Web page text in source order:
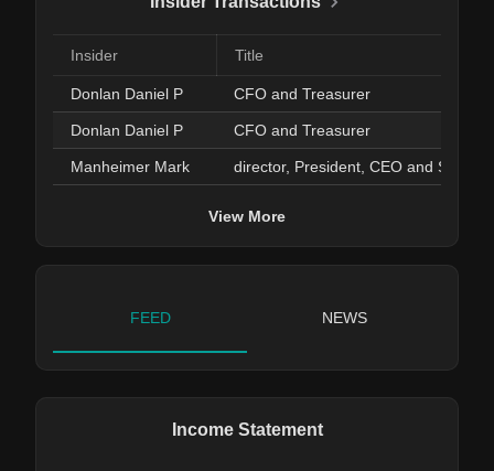
Insider Title
Donlan Daniel P CFO and Treasurer
Donlan Daniel P CFO and Treasurer
Manheimer Mark
View More
FEED NEWS
Income Statement